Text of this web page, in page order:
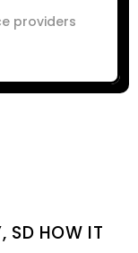
providers
SD HOW IT